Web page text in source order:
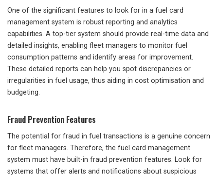
One of the significant features to look for in a fuel card
management system is robust reporting and analytics
capabilities. A top-tier system should provide real-time data and
detailed insights, enabling fleet managers to monitor fuel
consumption patterns and identify areas for improvement.
These detailed reports can help you spot discrepancies or
irregularities in fuel usage, thus aiding in cost optimisation and
budgeting.
Fraud Prevention Features
The potential for fraud in fuel transactions is a genuine concern
for fleet managers. Therefore, the fuel card management
system must have built-in fraud prevention features. Look for
systems that offer alerts and notifications about suspicious